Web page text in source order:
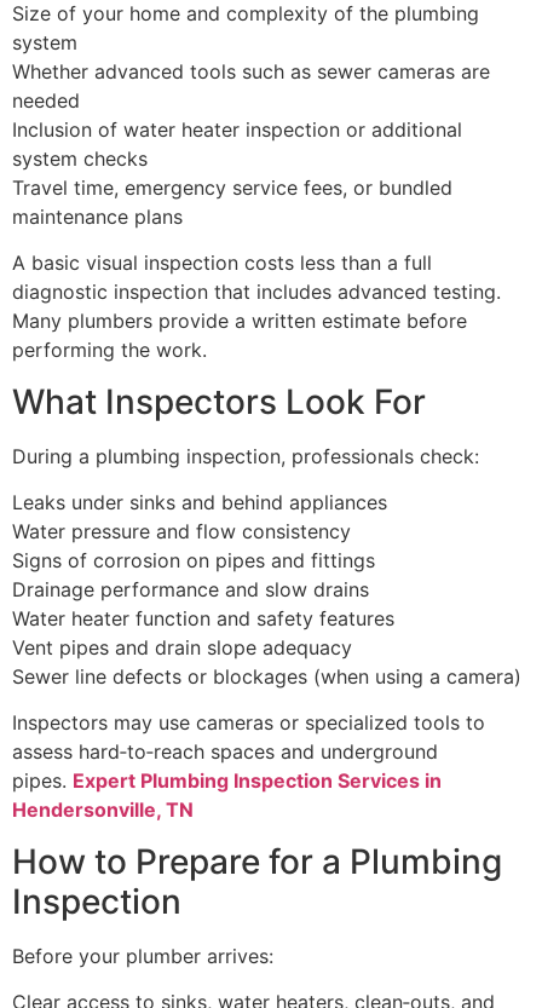
Size of your home and complexity of the plumbing
system
Whether advanced tools such as sewer cameras are
needed
Inclusion of water heater inspection or additional
system checks
Travel time, emergency service fees, or bundled
maintenance plans
A basic visual inspection costs less than a full
diagnostic inspection that includes advanced testing.
Many plumbers provide a written estimate before
performing the work.
What Inspectors Look For
During a plumbing inspection, professionals check:
Leaks under sinks and behind appliances
Water pressure and flow consistency
Signs of corrosion on pipes and fittings
Drainage performance and slow drains
Water heater function and safety features
Vent pipes and drain slope adequacy
Sewer line defects or blockages (when using a camera)
Inspectors may use cameras or specialized tools to
assess hard‑to‑reach spaces and underground
pipes. Expert Plumbing Inspection Services in
Hendersonville, TN
How to Prepare for a Plumbing
Inspection
Before your plumber arrives:
Clear access to sinks, water heaters, clean‑outs, and